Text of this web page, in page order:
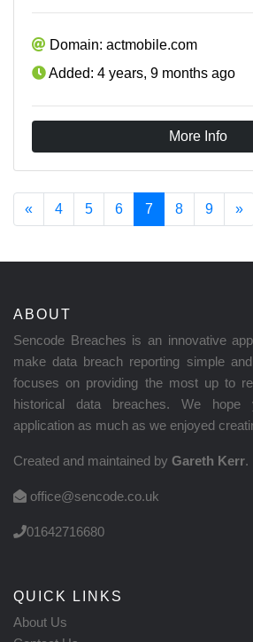
Domain: actmobile.com
Added: 4 years, 9 months ago
More Info
« 4 5 6 7 8 9 »
ABOUT
Sencode Breaches is an innovative
make data breach reporting simple
focuses on providing the most up to
historical data breaches. We
application as much as we enjoyed
Created and maintained by Gareth Kerr.
office@sencode.co.uk
01642716680
QUICK LINKS
About Us